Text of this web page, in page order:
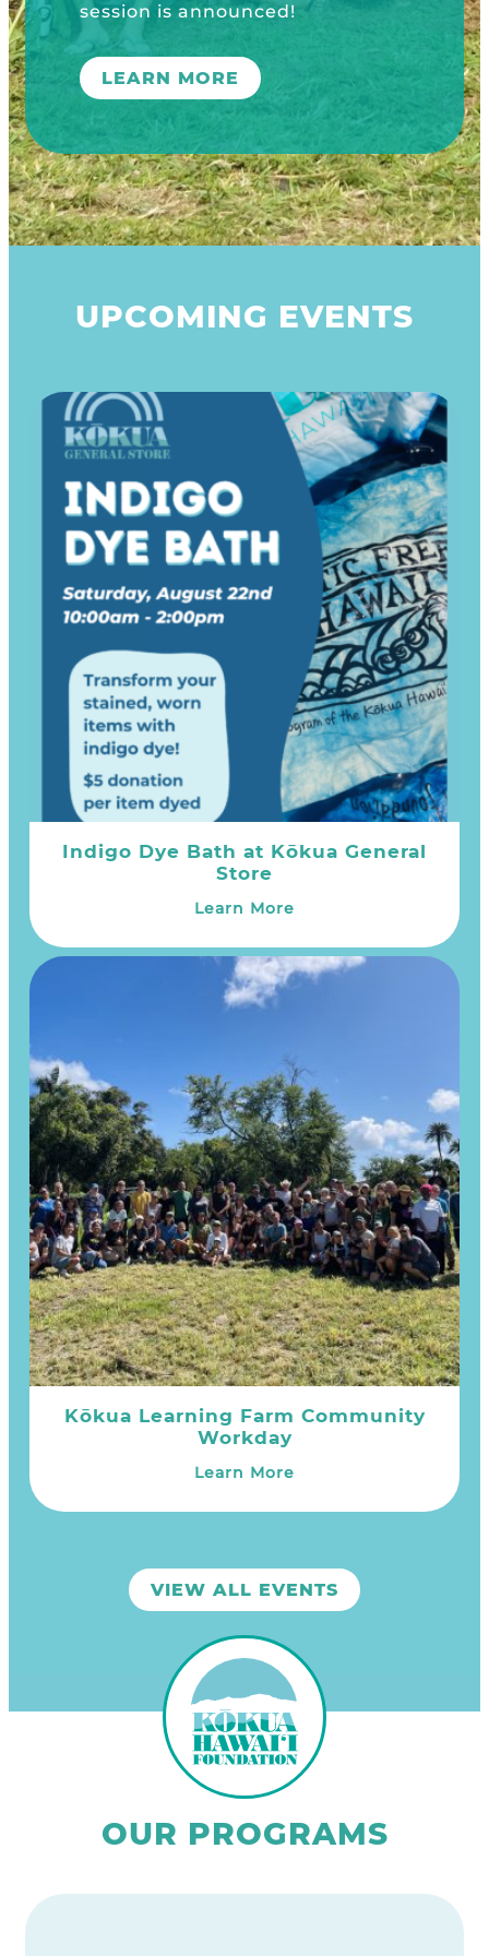
UPCOMING EVENTS
Indigo Dye Bath at Kōkua General
Store
Learn More
Kōkua Learning Farm Community
Workday
Learn More
VIEW ALL EVENTS
OUR PROGRAMS